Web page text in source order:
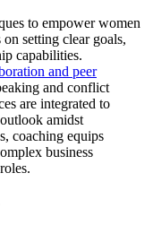
to empower women
setting clear goals,
capabilities.
and peer
and conflict
are integrated to
amidst
coaching equips
business